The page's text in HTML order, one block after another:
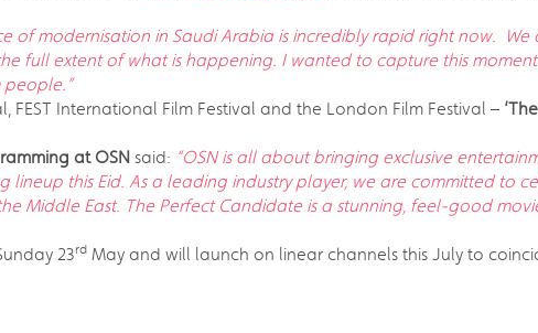
of modernisation in Saudi Arabia is incredibly rapid right now. We
full extent of what is happening. I wanted to capture this
people.”
International Film Festival and the London Film Festival –
at OSN said: “OSN is all about bringing exclusive
this Eid. As a leading industry player, we are committed to
Middle East. The Perfect Candidate is a stunning, feel-good
23rd May and will launch on linear channels this July to